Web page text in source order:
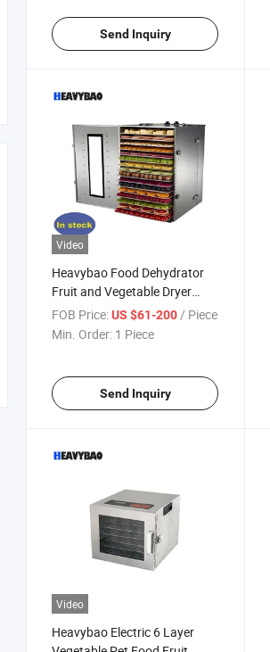
Send Inquiry
Video
Heavybao Food Dehydrator
Fruit and Vegetable Dryer
Household Meat Drying Oven
Mini Drying Machine
FOB Price:US $61-200/ Piece
Min. Order: 1 Piece
Send Inquiry
Video
Heavybao Electric 6 Layer